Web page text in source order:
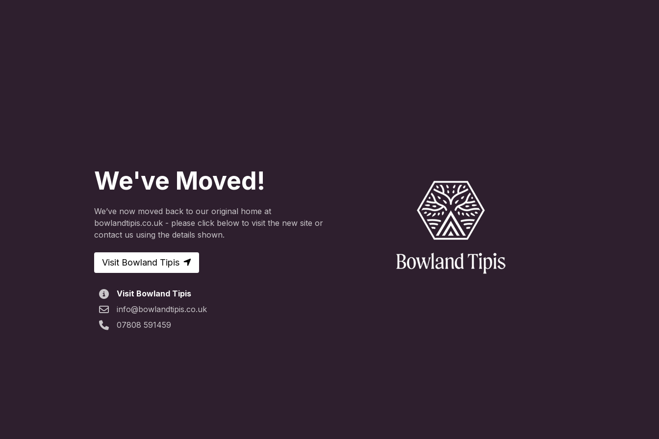
We've Moved!
We’ve now moved back to our original home at
bowlandtipis.co.uk - please click below to visit the new site or
contact us using the details shown.
Visit Bowland Tipis
Visit Bowland Tipis
info@bowlandtipis.co.uk
07808 591459